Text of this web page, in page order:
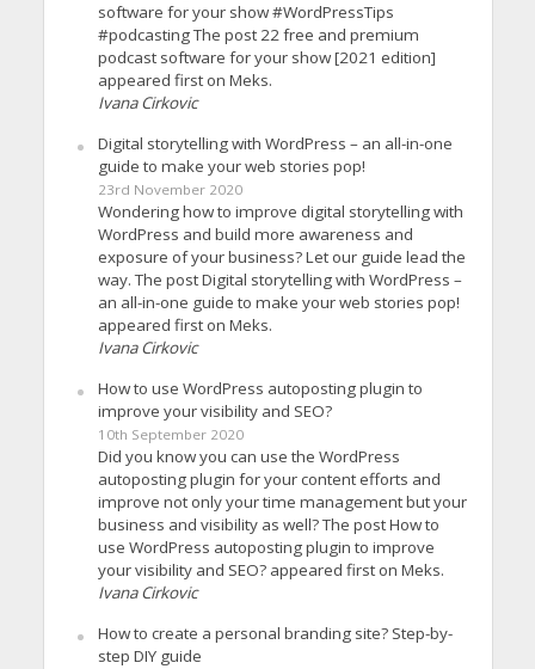
software for your show #WordPressTips
#podcasting The post 22 free and premium
podcast software for your show [2021 edition]
appeared first on Meks.
Ivana Cirkovic
Digital storytelling with WordPress – an all-in-one
guide to make your web stories pop!
23rd November 2020
Wondering how to improve digital storytelling with
WordPress and build more awareness and
exposure of your business? Let our guide lead the
way. The post Digital storytelling with WordPress –
an all-in-one guide to make your web stories pop!
appeared first on Meks.
Ivana Cirkovic
How to use WordPress autoposting plugin to
improve your visibility and SEO?
10th September 2020
Did you know you can use the WordPress
autoposting plugin for your content efforts and
improve not only your time management but your
business and visibility as well? The post How to
use WordPress autoposting plugin to improve
your visibility and SEO? appeared first on Meks.
Ivana Cirkovic
How to create a personal branding site? Step-by-
step DIY guide